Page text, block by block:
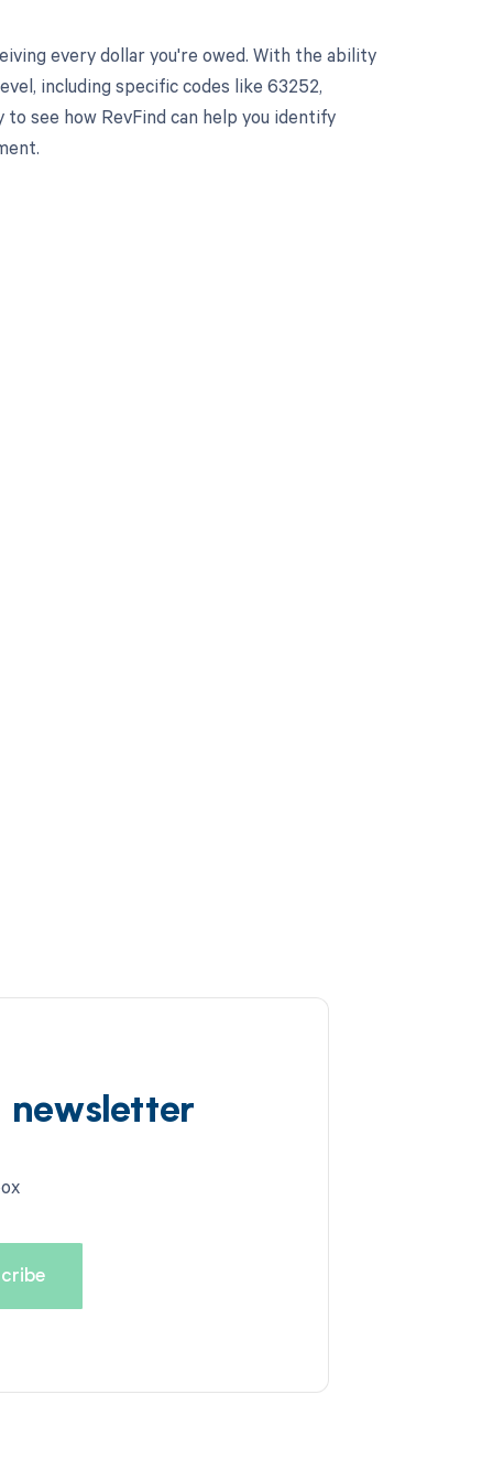
every dollar you're owed. With the ability
including specific codes like 63252,
see how RevFind can help you identify
newsletter